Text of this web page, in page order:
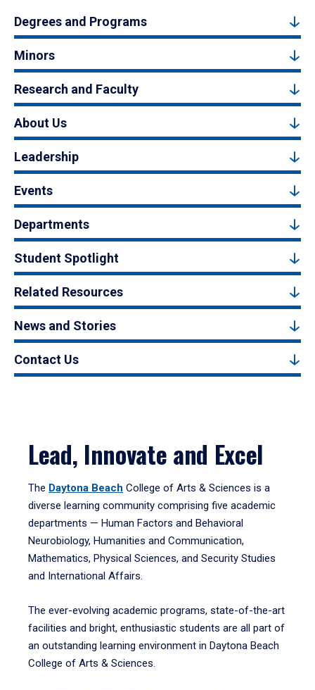
Degrees and Programs
Minors
Research and Faculty
About Us
Leadership
Events
Departments
Student Spotlight
Related Resources
News and Stories
Contact Us
Lead, Innovate and Excel
The Daytona Beach College of Arts & Sciences is a
diverse learning community comprising five academic
departments — Human Factors and Behavioral
Neurobiology, Humanities and Communication,
Mathematics, Physical Sciences, and Security Studies
and International Affairs.
The ever-evolving academic programs, state-of-the-art
facilities and bright, enthusiastic students are all part of
an outstanding learning environment in Daytona Beach
College of Arts & Sciences.